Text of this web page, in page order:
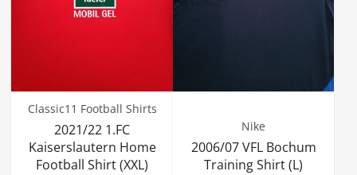
Classic11 Football Shirts
2021/22 1.FC
Kaiserslautern Home
Football Shirt (XXL)
Nike
2006/07 VFL Bochum
Training Shirt (L)